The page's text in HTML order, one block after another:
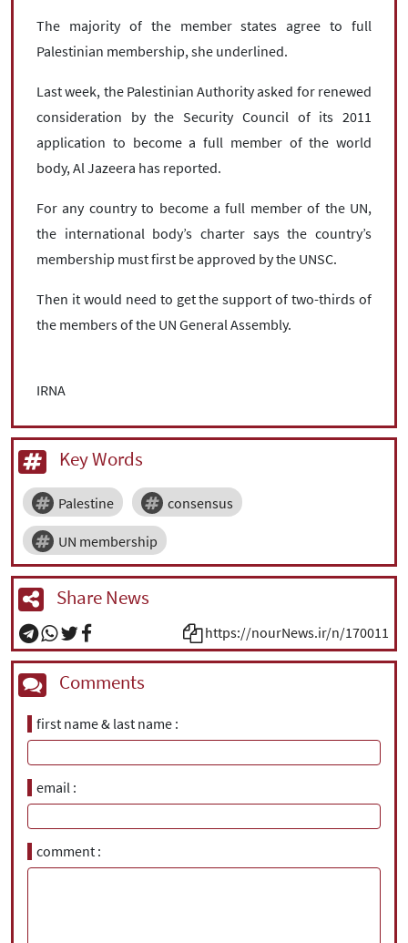
The majority of the member states agree to full
Palestinian membership, she underlined.
Last week, the Palestinian Authority asked for renewed
consideration by the Security Council of its 2011
application to become a full member of the world
body, Al Jazeera has reported.
For any country to become a full member of the UN,
the international body’s charter says the country’s
membership must first be approved by the UNSC.
Then it would need to get the support of two-thirds of
the members of the UN General Assembly.
IRNA
Key Words
Palestine consensus
UN membership
Share News
https://nourNews.ir/n/170011
Comments
first name & last name
email
comment